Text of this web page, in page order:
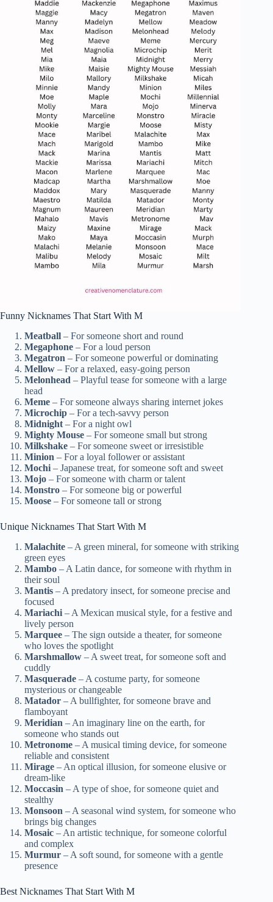
Funny Nicknames That Start With M
Meatball – For someone short and round
Megaphone – For a loud person
Megatron – For someone powerful or dominating
Mellow – For a relaxed, easy-going person
Melonhead – Playful tease for someone with a large
head
Meme – For someone always sharing internet jokes
Microchip – For a tech-savvy person
Midnight – For a night owl
Mighty Mouse – For someone small but strong
Milkshake – For someone sweet or irresistible
Minion – For a loyal follower or assistant
Mochi – Japanese treat, for someone soft and sweet
Mojo – For someone with charm or talent
Monstro – For someone big or powerful
Moose – For someone tall or strong
Unique Nicknames That Start With M
Malachite – A green mineral, for someone with striking
green eyes
Mambo – A Latin dance, for someone with rhythm in
their soul
Mantis – A predatory insect, for someone precise and
focused
Mariachi – A Mexican musical style, for a festive and
lively person
Marquee – The sign outside a theater, for someone
who loves the spotlight
Marshmallow – A sweet treat, for someone soft and
cuddly
Masquerade – A costume party, for someone
mysterious or changeable
Matador – A bullfighter, for someone brave and
flamboyant
Meridian – An imaginary line on the earth, for
someone who stands out
Metronome – A musical timing device, for someone
reliable and consistent
Mirage – An optical illusion, for someone elusive or
dream-like
Moccasin – A type of shoe, for someone quiet and
stealthy
Monsoon – A seasonal wind system, for someone who
brings big changes
Mosaic – An artistic technique, for someone colorful
and complex
Murmur – A soft sound, for someone with a gentle
presence
Best Nicknames That Start With M